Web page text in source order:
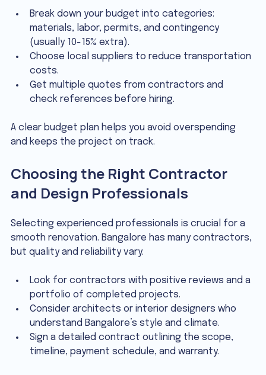
Break down your budget into categories:
materials, labor, permits, and contingency
(usually 10-15% extra).
Choose local suppliers to reduce transportation
costs.
Get multiple quotes from contractors and
check references before hiring.
A clear budget plan helps you avoid overspending
and keeps the project on track.
Choosing the Right Contractor
and Design Professionals
Selecting experienced professionals is crucial for a
smooth renovation. Bangalore has many contractors,
but quality and reliability vary.
Look for contractors with positive reviews and a
portfolio of completed projects.
Consider architects or interior designers who
understand Bangalore’s style and climate.
Sign a detailed contract outlining the scope,
timeline, payment schedule, and warranty.